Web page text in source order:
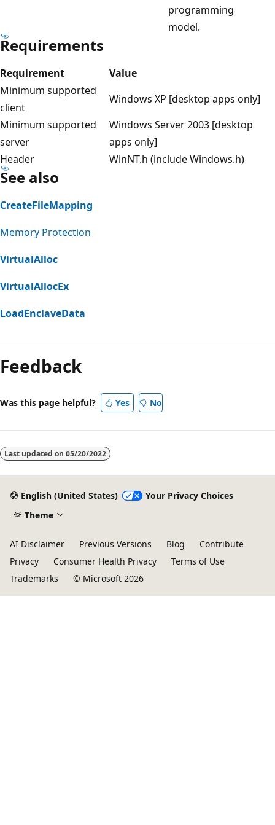
programming
model.
Requirements
Requirement
Value
Minimum supported
client
Windows XP [desktop apps only]
Minimum supported
server
Windows Server 2003 [desktop
apps only]
Header
WinNT.h (include Windows.h)
See also
CreateFileMapping
Memory Protection
VirtualAlloc
VirtualAllocEx
LoadEnclaveData
Feedback
Was this page helpful? Yes No
Last updated on 05/20/2022
English (United States)
Your Privacy Choices
Theme
AI Disclaimer Previous Versions Blog
Contribute
Privacy
Consumer Health Privacy
Terms of Use
Trademarks
© Microsoft 2026